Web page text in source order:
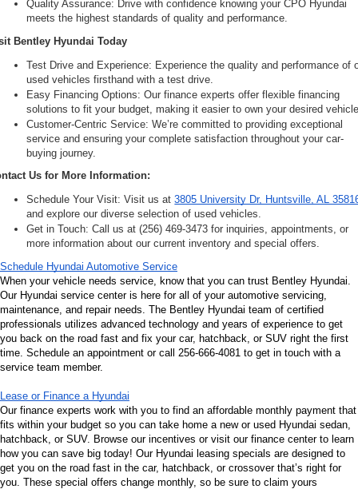
Quality Assurance: Drive with confidence knowing your CPO Hyundai
meets the highest standards of quality and performance.
Bentley Hyundai Today
Test Drive and Experience: Experience the quality and performance of
used vehicles firsthand with a test drive.
Easy Financing Options: Our finance experts offer flexible financing
solutions to fit your budget, making it easier to own your desired
Customer-Centric Service: We’re committed to providing exceptional
service and ensuring your complete satisfaction throughout your car-
buying journey.
Us for More Information:
Schedule Your Visit: Visit us at 3805 University Dr, Huntsville, AL
and explore our diverse selection of used vehicles.
Get in Touch: Call us at (256) 469-3473 for inquiries, appointments, or
more information about our current inventory and special offers.
Schedule Hyundai Automotive Service
When your vehicle needs service, know that you can trust Bentley Hyundai.
Our Hyundai service center is here for all of your automotive servicing,
maintenance, and repair needs. The Bentley Hyundai team of certified
professionals utilizes advanced technology and years of experience to get
you back on the road fast and fix your car, hatchback, or SUV right the first
time. Schedule an appointment or call 256-666-4081 to get in touch with a
service team member.
Lease or Finance a Hyundai
Our finance experts work with you to find an affordable monthly payment that
fits within your budget so you can take home a new or used Hyundai sedan,
hatchback, or SUV. Browse our incentives or visit our finance center to learn
how you can save big today! Our Hyundai leasing specials are designed to
get you on the road fast in the car, hatchback, or crossover that’s right for
you. These special offers change monthly, so be sure to claim yours